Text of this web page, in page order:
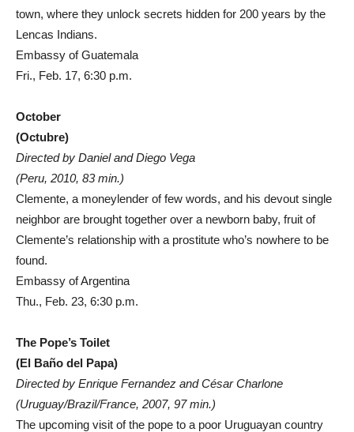
town, where they unlock secrets hidden for 200 years by the
Lencas Indians.
Embassy of Guatemala
Fri., Feb. 17, 6:30 p.m.
October
(Octubre)
Directed by Daniel and Diego Vega
(Peru, 2010, 83 min.)
Clemente, a moneylender of few words, and his devout single
neighbor are brought together over a newborn baby, fruit of
Clemente’s relationship with a prostitute who’s nowhere to be
found.
Embassy of Argentina
Thu., Feb. 23, 6:30 p.m.
The Pope’s Toilet
(El Baño del Papa)
Directed by Enrique Fernandez and César Charlone
(Uruguay/Brazil/France, 2007, 97 min.)
The upcoming visit of the pope to a poor Uruguayan country